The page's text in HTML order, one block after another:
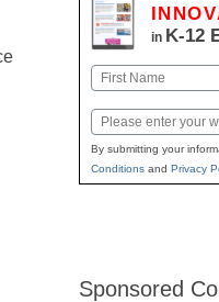
in K-12
Name
First
Email
By submitting your
Conditionsand Privacy
Sponsored